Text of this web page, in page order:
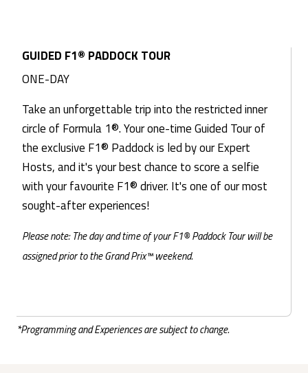
GUIDED F1® PADDOCK TOUR
ONE-DAY
Take an unforgettable trip into the restricted inner
circle of Formula 1®. Your one-time Guided Tour of
the exclusive F1® Paddock is led by our Expert
Hosts, and it's your best chance to score a selfie
with your favourite F1® driver. It's one of our most
sought-after experiences!
Please note: The day and time of your F1® Paddock Tour will be
assigned prior to the Grand Prix™ weekend.
*Programming and Experiences are subject to change.